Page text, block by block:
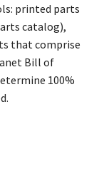
printed parts
catalog),
that comprise
Bill of
100%